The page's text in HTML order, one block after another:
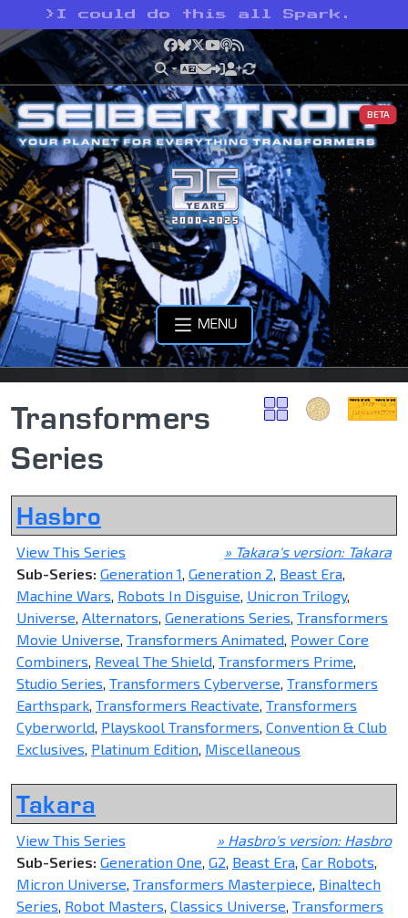
> I could do this all Spark.
Facebook
Bluesky
X YouTube
Podcast
RSS
BETA
MENU
Transformers
Series
Hasbro
» Takara's version: Takara
View This Series
Sub-Series: Generation 1, Generation 2, Beast Era,
Machine Wars, Robots In Disguise, Unicron Trilogy,
Universe, Alternators, Generations Series, Transformers
Movie Universe, Transformers Animated, Power Core
Combiners, Reveal The Shield, Transformers Prime,
Studio Series, Transformers Cyberverse, Transformers
Earthspark, Transformers Reactivate, Transformers
Cyberworld, Playskool Transformers, Convention & Club
Exclusives, Platinum Edition, Miscellaneous
Takara
» Hasbro's version: Hasbro
View This Series
Sub-Series: Generation One, G2, Beast Era, Car Robots,
Micron Universe, Transformers Masterpiece, Binaltech
Series, Robot Masters, Classics Universe, Transformers